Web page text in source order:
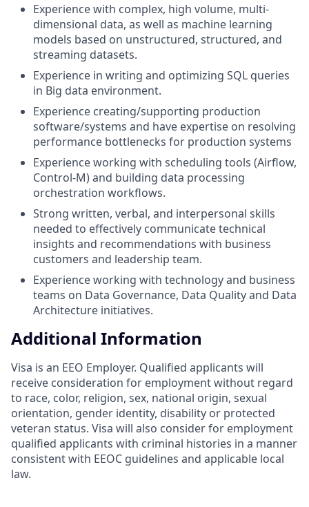
Experience with complex, high volume, multi-
dimensional data, as well as machine learning
models based on unstructured, structured, and
streaming datasets.
Experience in writing and optimizing SQL queries
in Big data environment.
Experience creating/supporting production
software/systems and have expertise on resolving
performance bottlenecks for production systems
Experience working with scheduling tools (Airflow,
Control-M) and building data processing
orchestration workflows.
Strong written, verbal, and interpersonal skills
needed to effectively communicate technical
insights and recommendations with business
customers and leadership team.
Experience working with technology and business
teams on Data Governance, Data Quality and Data
Architecture initiatives.
Additional Information
Visa is an EEO Employer. Qualified applicants will
receive consideration for employment without regard
to race, color, religion, sex, national origin, sexual
orientation, gender identity, disability or protected
veteran status. Visa will also consider for employment
qualified applicants with criminal histories in a manner
consistent with EEOC guidelines and applicable local
law.